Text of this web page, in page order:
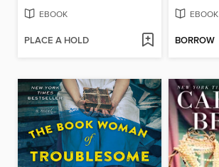
EBOOK
PLACE A HOLD
EBOOK
BORROW